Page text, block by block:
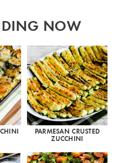
NOW
PARMESAN CRUSTED
ZUCCHINI